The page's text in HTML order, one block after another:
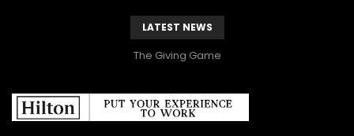
LATEST NEWS
The Giving Game